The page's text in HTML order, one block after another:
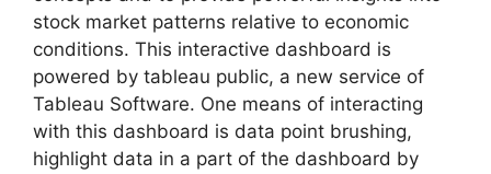
stock market patterns relative to economic
conditions. This interactive dashboard is
powered by tableau public, a new service of
Tableau Software. One means of interacting
with this dashboard is data point brushing,
highlight data in a part of the dashboard by